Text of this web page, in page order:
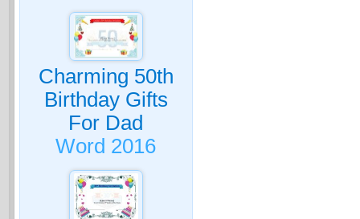
Charming 50th
Birthday Gifts
For Dad
Word 2016